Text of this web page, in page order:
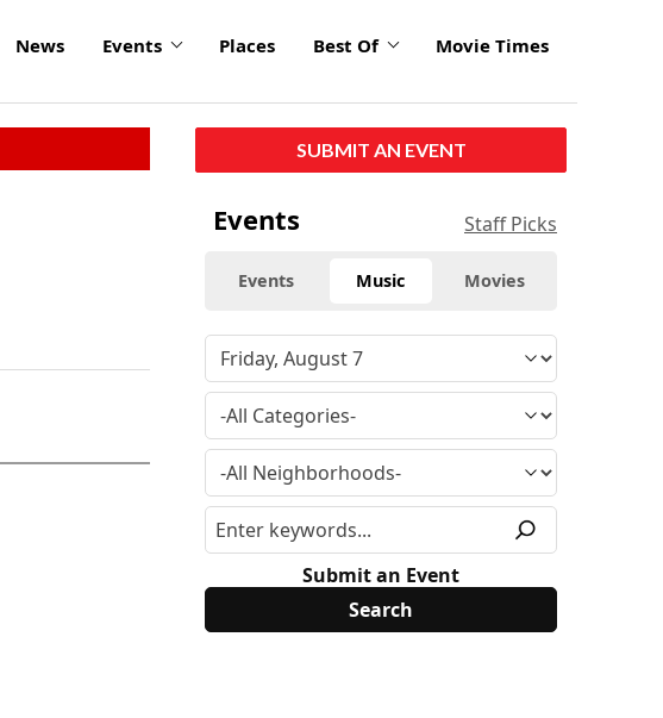
News Events Places Best Of Movie Times
SUBMIT AN EVENT
Events Staff Picks
Events Music Movies
Submit an Event